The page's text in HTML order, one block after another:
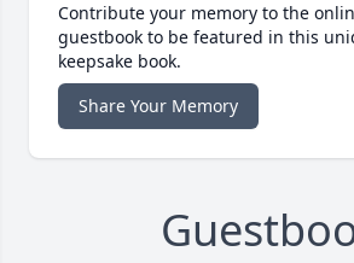
Contribute your memory to the
guestbook to be featured in this
keepsake book.
Share Your Memory